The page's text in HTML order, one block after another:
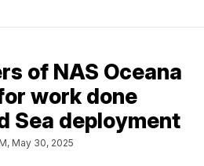
of NAS Oceana
work done
Sea deployment
May 30, 2025